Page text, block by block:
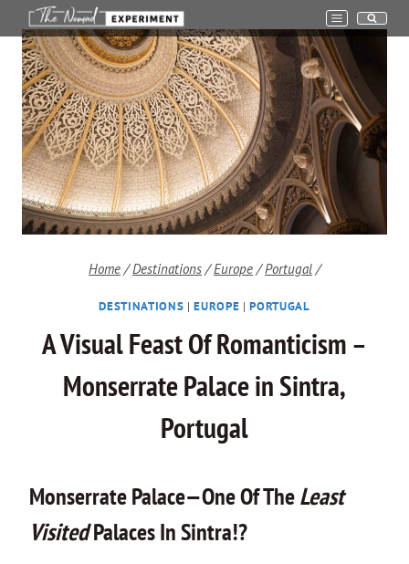
Skip
content
Home / Destinations / Europe / Portugal /
DESTINATIONS |EUROPE |PORTUGAL
A Visual Feast Of Romanticism –
Monserrate Palace in Sintra,
Portugal
Monserrate Palace—One Of TheLeast
VisitedPalaces In Sintra!?